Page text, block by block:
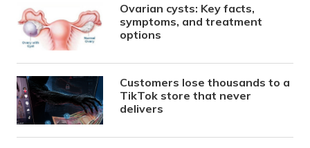
Ovarian cysts: Key facts,
symptoms, and treatment
options
Customers lose thousands to a
TikTok store that never
delivers